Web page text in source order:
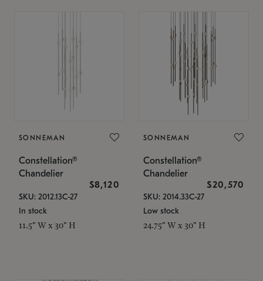
SONNEMAN
Constellation®
Chandelier
$8,120
SKU: 2012.13C-27
In stock
11.5" W x 30" H
SONNEMAN
Constellation®
Chandelier
$20,570
SKU: 2014.33C-27
Low stock
24.75" W x 30" H